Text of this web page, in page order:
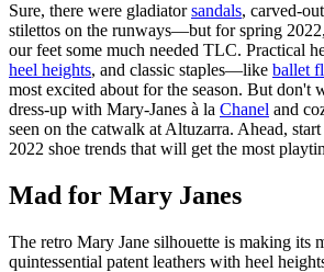
Sure, there were gladiatorsandals, carved-out
stilettos on the runways—but for spring
our feet some much needed TLC. Practical
heel heights, and classic staples—like ballet
most excited about for the season. But don't
dress-up with Mary-Janes à la Chanel and
seen on the catwalk at Altuzarra. Ahead,
2022 shoe trends that will get the most
Mad for Mary Janes
The retro Mary Jane silhouette is making its
quintessential patent leathers with heel